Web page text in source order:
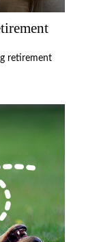
retirement